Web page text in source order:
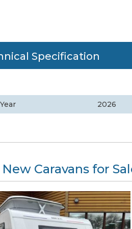
Specification
Year 2026
Caravans for